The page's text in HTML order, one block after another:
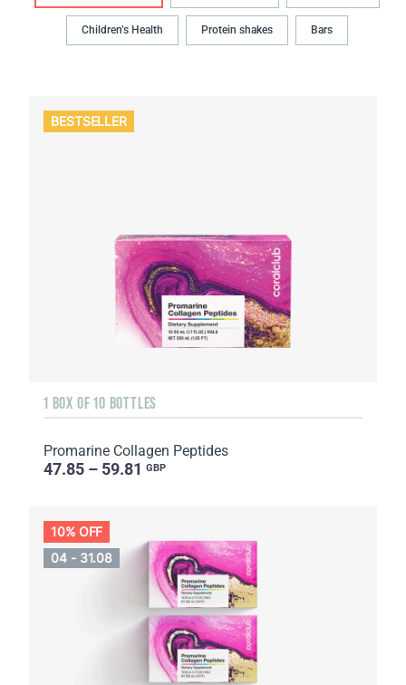
Children’s Health Protein shakes Bars
BESTSELLER
1 BOX OF 10 BOTTLES
Promarine Collagen Peptides
47.85 – 59.81 GBP
10% OFF
04 - 31.08